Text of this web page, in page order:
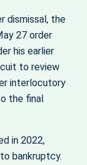
dismissal, the
27 order
his earlier
to review
interlocutory
the final
in 2022,
bankruptcy.